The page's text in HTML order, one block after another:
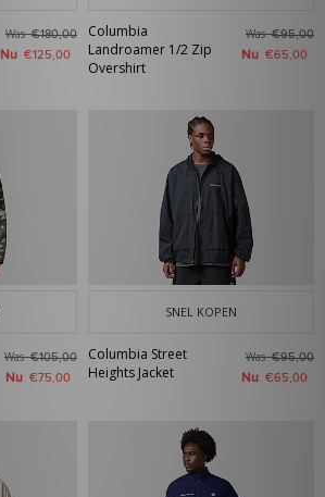
Was€180,00
Nu €125,00
Columbia
Landroamer 1/2 Zip
Overshirt
Was€95,00
Nu €65,00
Was€105,00
Nu €75,00
SNEL KOPEN
Columbia Street
Heights Jacket
Was€95,00
Nu €65,00